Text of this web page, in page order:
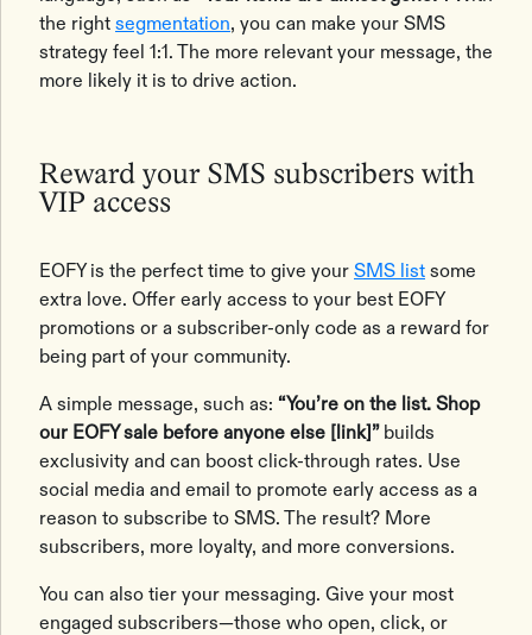
the right segmentation, you can make your SMS
strategy feel 1:1. The more relevant your message, the
more likely it is to drive action.
Reward your SMS subscribers with
VIP access
EOFY is the perfect time to give your SMS list some
extra love. Offer early access to your best EOFY
promotions or a subscriber-only code as a reward for
being part of your community.
A simple message, such as: “You’re on the list. Shop
our EOFY sale before anyone else [link]”builds
exclusivity and can boost click-through rates. Use
social media and email to promote early access as a
reason to subscribe to SMS. The result? More
subscribers, more loyalty, and more conversions.
You can also tier your messaging. Give your most
engaged subscribers—those who open, click, or